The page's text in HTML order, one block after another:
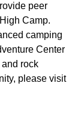
peer
Camp.
camping
Center
rock
please visit